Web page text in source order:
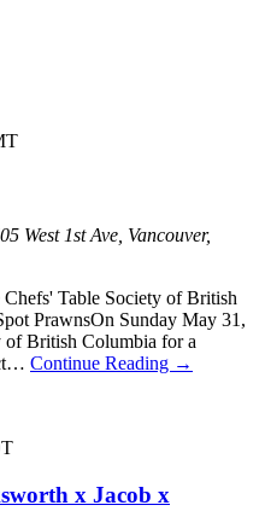
West 1st Ave, Vancouver,
Table Society of British
PrawnsOn Sunday May 31,
of British Columbia for a
Continue Reading →
x Jacob x